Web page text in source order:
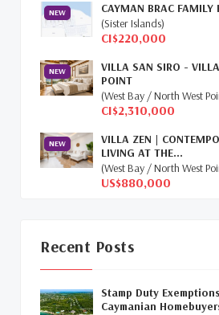
Selling Cayman Island's Real
Relocation Cayman (3)
Cayman Islands Humane
Davenport Development
New Developments Cayman
NEW
CAYMAN BRAC FAMILY
(Sister Islands)
CI$220,000
NEW
VILLA SAN SIRO -
POINT
(West Bay / North West
CI$2,310,000
NEW
VILLA ZEN |
LIVING AT THE...
(West Bay / North West
US$880,000
Recent Posts
Stamp Duty
Caymanian